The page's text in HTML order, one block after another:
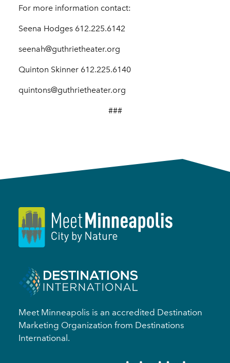
For more information contact:
Seena Hodges 612.225.6142
seenah@guthrietheater.org
Quinton Skinner 612.225.6140
quintons@guthrietheater.org
###
Meet Minneapolis is an accredited Destination
Marketing Organization from Destinations
International.